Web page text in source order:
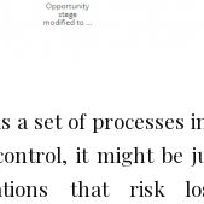
a set of processes
it might be
that risk